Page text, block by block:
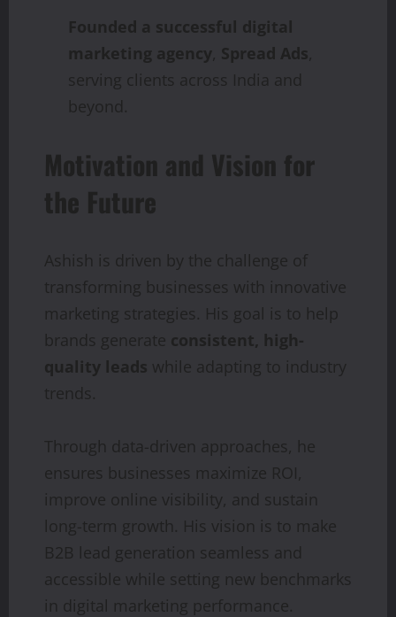
Founded a successful digital
marketing agency, Spread Ads,
serving clients across India and
beyond.
Motivation and Vision for
the Future
Ashish is driven by the challenge of
transforming businesses with innovative
marketing strategies. His goal is to help
brands generate consistent, high-
quality leads while adapting to industry
trends.
Through data-driven approaches, he
ensures businesses maximize ROI,
improve online visibility, and sustain
long-term growth. His vision is to make
B2B lead generation seamless and
accessible while setting new benchmarks
in digital marketing performance.